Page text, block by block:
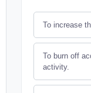
To increase
To burn off
activity.